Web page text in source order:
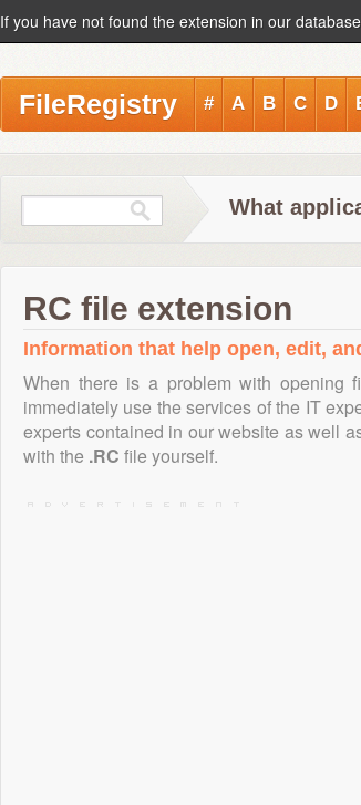
If you have not found the extension in our
FileRegistry # A B C D
What
RC file extension
Information that help open, edit,
When there is a problem with opening
immediately use the services of the IT
experts contained in our website as well
with the .RC file yourself.